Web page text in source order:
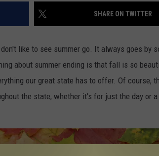
SHARE ON TWITTER
like to see summer go. It always goes by
about summer ending is that fall is so
our great state has to offer. Of course,
the state, whether it's for just the day or